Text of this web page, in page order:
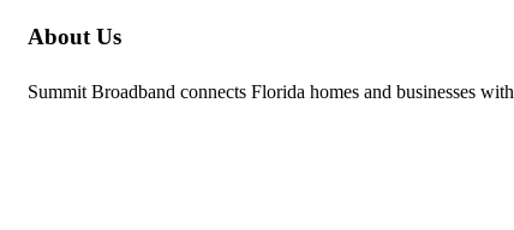
About Us
Summit Broadband connects Florida homes and businesses